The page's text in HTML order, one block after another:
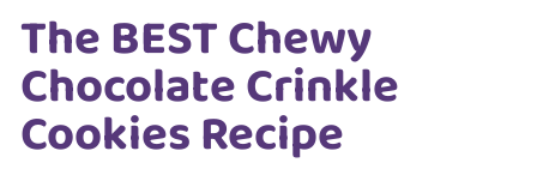
The BEST Chewy
Chocolate Crinkle
Cookies Recipe